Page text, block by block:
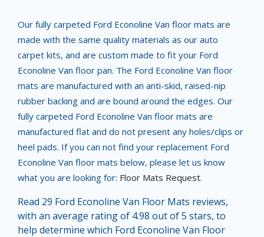
Our fully carpeted Ford Econoline Van floor mats are
made with the same quality materials as our auto
carpet kits, and are custom made to fit your Ford
Econoline Van floor pan. The Ford Econoline Van floor
mats are manufactured with an anti-skid, raised-nip
rubber backing and are bound around the edges. Our
fully carpeted Ford Econoline Van floor mats are
manufactured flat and do not present any holes/clips or
heel pads. If you can not find your replacement Ford
Econoline Van floor mats below, please let us know
what you are looking for: Floor Mats Request.
Read 29 Ford Econoline Van Floor Mats reviews,
with an average rating of 4.98 out of 5 stars, to
help determine which Ford Econoline Van Floor